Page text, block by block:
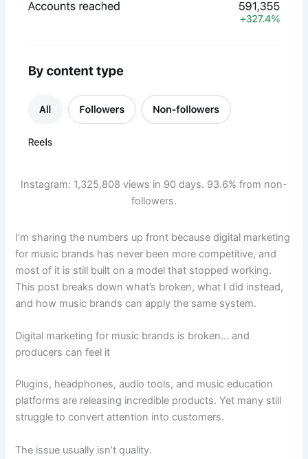
Instagram: 1,325,808 views in 90 days. 93.6% from non-
followers.
I’m sharing the numbers up front because digital marketing
for music brands has never been more competitive, and
most of it is still built on a model that stopped working.
This post breaks down what’s broken, what I did instead,
and how music brands can apply the same system.
Digital marketing for music brands is broken… and
producers can feel it
Plugins, headphones, audio tools, and music education
platforms are releasing incredible products. Yet many still
struggle to convert attention into customers.
The issue usually isn’t quality.